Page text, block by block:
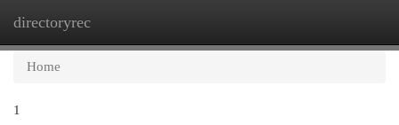
directoryrec
Home
1